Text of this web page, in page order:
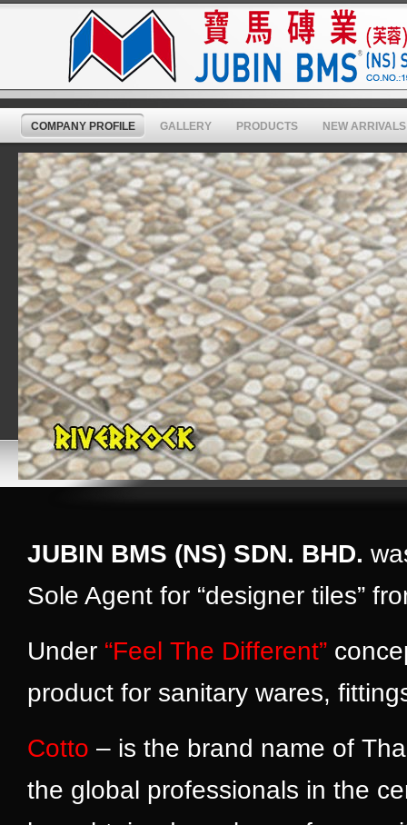
COMPANY PROFILE GALLERY PRODUCTS NEW ARRIVALS
JUBIN BMS (NS) SDN. BHD.
Sole Agent for “designer tiles”
Under “Feel The Different”
product for sanitary wares,
Cotto – is the brand name of
the global professionals in the